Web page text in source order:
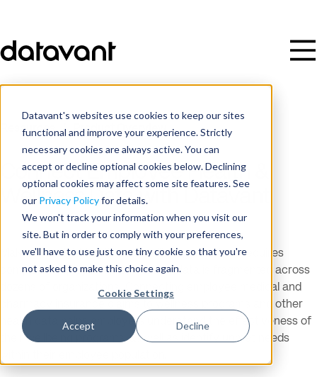
Datavant's websites use cookies to keep our sites
functional and improve your experience. Strictly
necessary cookies are always active. You can
accept or decline optional cookies below. Declining
optional cookies may affect some site features. See
our Privacy Policyfor details.
We won't track your information when you visit our
site. But in order to comply with your preferences,
we'll have to use just one tiny cookie so that you're
not asked to make this choice again.
Cookie Settings
Accept Decline
Resources / Product Overview
Connect Employee Health &
Wellness Data with Datavant
Making the right health and wellbeing decisions requires
complete employee data, but that data is fragmented across
dozens of organizations. Connecting employee medical and
pharmacy insurance claims to wellness programs and other
health data helps employers understand the effectiveness of
their wellbeing programs, as well as identify unmet needs